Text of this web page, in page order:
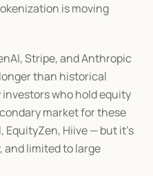
is moving
Stripe, and Anthropic
than historical
investors who hold equity
market for these
EquityZen, Hiive — but it's
and limited to large